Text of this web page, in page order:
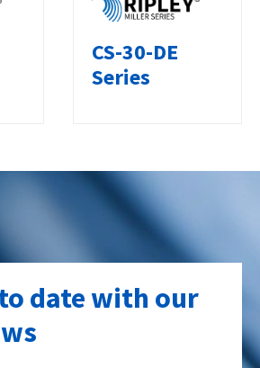
CS-30-DE
Series
date with our